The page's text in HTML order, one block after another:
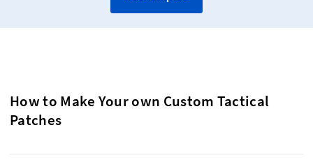
How to Make Your own Custom Tactical
Patches